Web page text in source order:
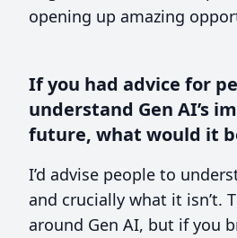
opening up amazing
If you had advice for
understand Gen AI’s
future, what would it
I’d advise people to
and crucially what it isn’t.
around Gen AI, but if you